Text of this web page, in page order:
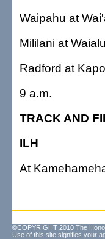
Waipahu at
Mililani at
Radford at
9 a.m.
TRACK AND
ILH
At
©COPYRIGHT 2010 The
Use of this site signifies your